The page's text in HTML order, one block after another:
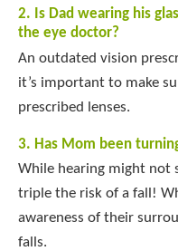
2. Is Dad wearing his
the eye doctor?
An outdated vision
it’s important to make
prescribed lenses.
3. Has Mom been
While hearing might not
triple the risk of a fall!
awareness of their
falls.